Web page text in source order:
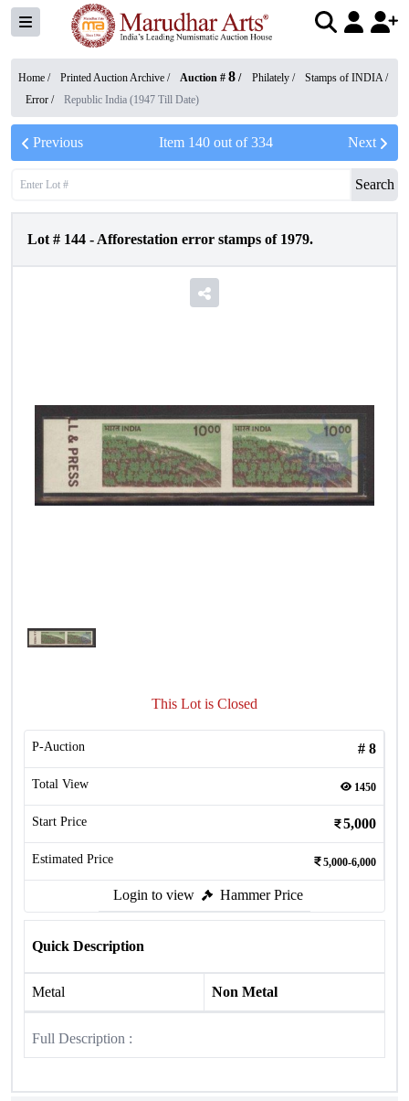
Home / Printed Auction Archive / Auction # 8 / Philately / Stamps of INDIA/
Error / Republic India (1947 Till Date)
Previous Item 140out of334 Next
Search
Lot # 144 - Afforestation error stamps of 1979.
This Lot is Closed
P-Auction # 8
Total View 1450
Start Price 5,000
Estimated Price 5,000-6,000
Login to view Hammer Price
Quick Description
Metal Non Metal
Full Description :